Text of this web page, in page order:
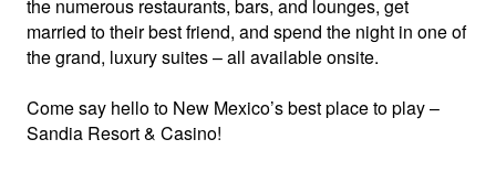
the numerous restaurants, bars, and lounges, get
married to their best friend, and spend the night in one of
the grand, luxury suites – all available onsite.
Come say hello to New Mexico’s best place to play –
Sandia Resort & Casino!